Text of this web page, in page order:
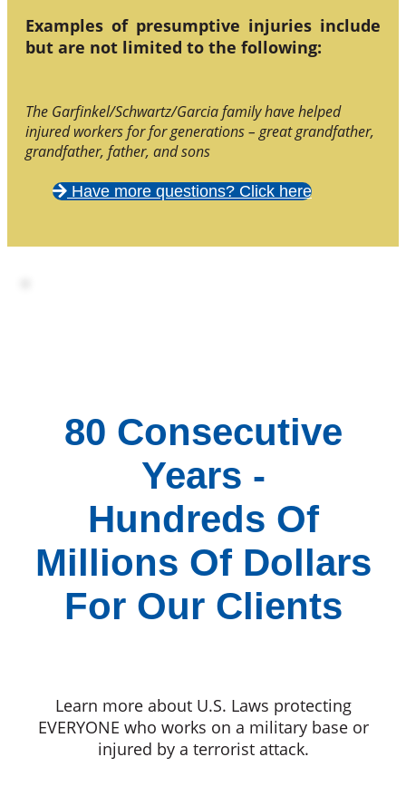
Examples of presumptive injuries include
but are not limited to the following:
The Garfinkel/Schwartz/Garcia family have helped
injured workers for for generations – great grandfather,
grandfather, father, and sons
Have more questions? Click here
80 Consecutive
Years -
Hundreds Of
Millions Of Dollars
For Our Clients
Learn more about U.S. Laws protecting
EVERYONE who works on a military base or
injured by a terrorist attack.